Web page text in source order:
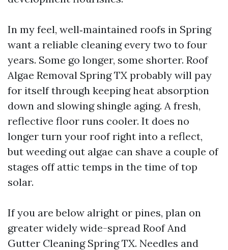
In my feel, well‑maintained roofs in Spring
want a reliable cleaning every two to four
years. Some go longer, some shorter. Roof
Algae Removal Spring TX probably will pay
for itself through keeping heat absorption
down and slowing shingle aging. A fresh,
reflective floor runs cooler. It does no
longer turn your roof right into a reflect,
but weeding out algae can shave a couple of
stages off attic temps in the time of top
solar.
If you are below alright or pines, plan on
greater widely wide-spread Roof And
Gutter Cleaning Spring TX. Needles and